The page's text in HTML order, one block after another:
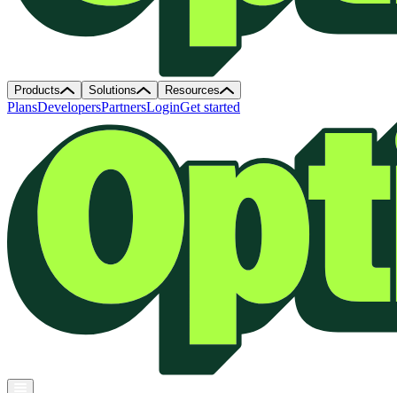
Products Solutions Resources
PlansDevelopersPartnersLoginGet started